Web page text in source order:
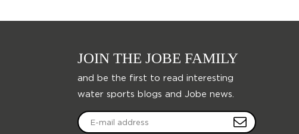
JOIN THE JOBE FAMILY
and be the first to read interesting
water sports blogs and Jobe news.